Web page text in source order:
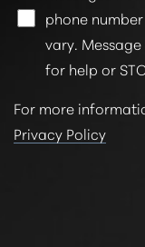
phone
vary.
for help or
For more
Privacy Policy